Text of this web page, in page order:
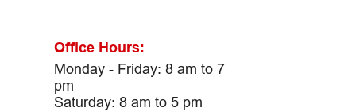
Office Hours:
Monday - Friday: 8 am to 7
pm
Saturday: 8 am to 5 pm